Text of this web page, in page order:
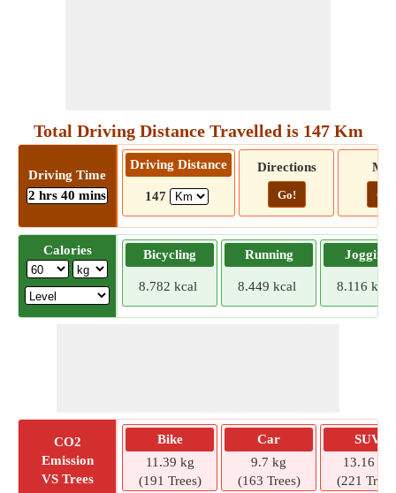
Total Driving Distance Travelled is 147 Km
Driving Time
2 hrs 40 mins
Driving Distance
147
Directions
Go! Go!
Calories Bicycling
8.782 kcal
Running
8.449 kcal
Jogging
8.116 kcal
CO2
Emission
VS Trees
Bike
11.39 kg
(191 Trees)
Car
9.7 kg
(163 Trees)
SUV
13.16 kg
(221